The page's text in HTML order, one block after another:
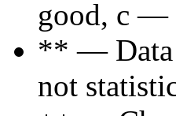
good, c —
** — Data
not